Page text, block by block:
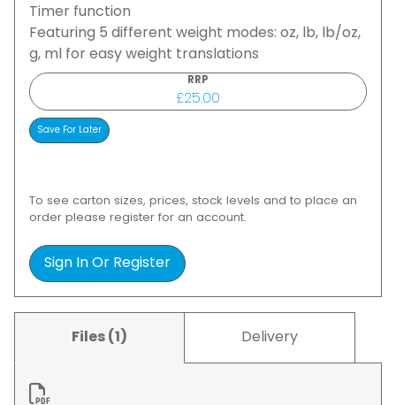
Timer function
Featuring 5 different weight modes: oz, lb, lb/oz,
g, ml for easy weight translations
RRP
£25.00
To see carton sizes, prices, stock levels and to place an
order please register for an account.
Sign In Or Register
Files (1) Delivery